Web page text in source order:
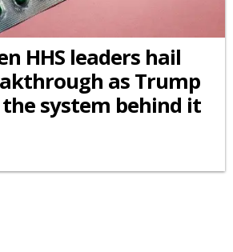
HHS leaders hail
as Trump
system behind it